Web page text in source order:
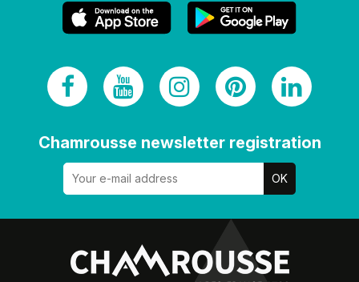
Chamrousse newsletter registration